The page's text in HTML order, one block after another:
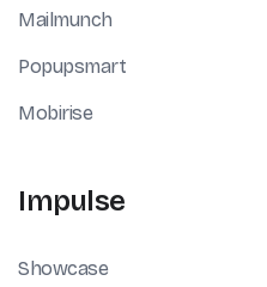
Mailmunch
Popupsmart
Mobirise
Impulse
Showcase